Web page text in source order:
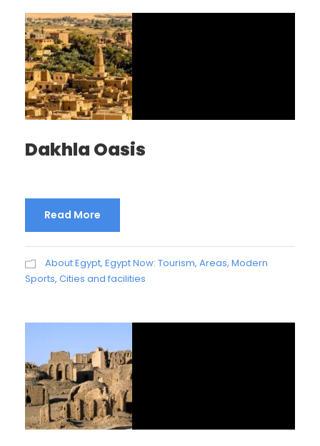
Dakhla Oasis
Read More
About Egypt, Egypt Now: Tourism, Areas, Modern
Sports, Cities and facilities